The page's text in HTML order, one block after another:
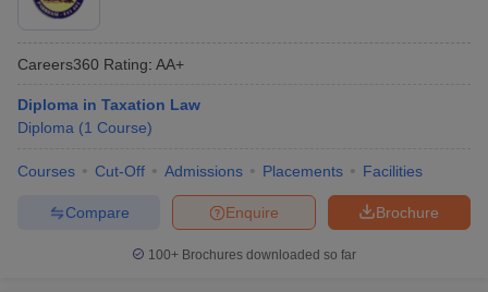
Careers360 Rating: AA+
Diploma in Taxation Law
Diploma (1 Course)
Courses Cut-Off Admissions Placements Facilities
Brochure
Enquire
Compare
100+ Brochures downloaded so far